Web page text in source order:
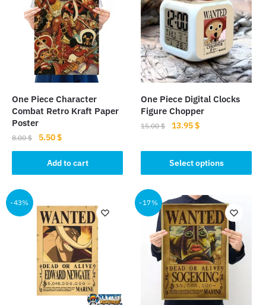
One Piece Character
Combat Retro Kraft Paper
Poster
8.00$
Original
price
was:
8.00 $.
5.50$Current
price
is:
5.50 $.
Add to cart
One Piece Digital Clocks
Figure Chopper
15.00$
Original
was:
15.00 $.
13.95$Current
is:
13.95 $.
Select options
product
has
multiple
variants.
The
options
may
chosen
-43% -17%